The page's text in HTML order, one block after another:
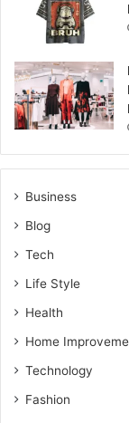
Business
Blog
Tech
Life Style
Health
Home
Technology
Fashion